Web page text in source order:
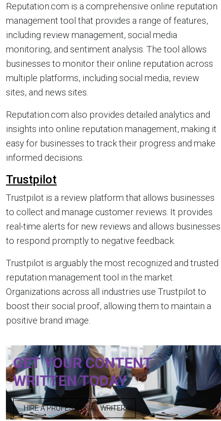
Reputation.com is a comprehensive online reputation
management tool that provides a range of features,
including review management, social media
monitoring, and sentiment analysis. The tool allows
businesses to monitor their online reputation across
multiple platforms, including social media, review
sites, and news sites.
Reputation.com also provides detailed analytics and
insights into online reputation management, making it
easy for businesses to track their progress and make
informed decisions.
Trustpilot
Trustpilot is a review platform that allows businesses
to collect and manage customer reviews. It provides
real-time alerts for new reviews and allows businesses
to respond promptly to negative feedback.
Trustpilot is arguably the most recognized and trusted
reputation management tool in the market.
Organizations across all industries use Trustpilot to
boost their social proof, allowing them to maintain a
positive brand image.
GET YOUR CONTENT
WRITTEN TODAY
HIRE A PROFESSIONAL WRITER